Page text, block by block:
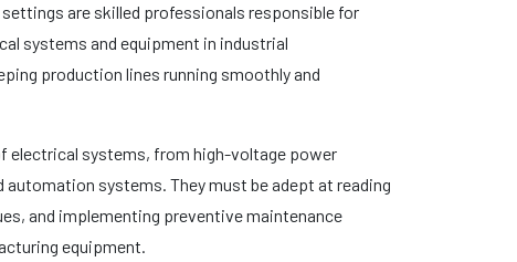
are skilled professionals responsible for
systems and equipment in industrial
production lines running smoothly and
electrical systems, from high-voltage power
systems. They must be adept at reading
and implementing preventive maintenance
equipment.